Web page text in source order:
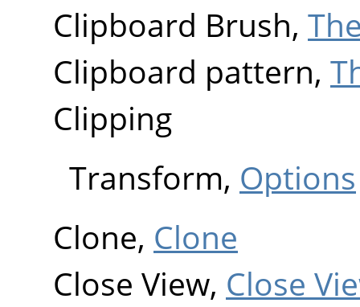
Clipboard Brush,
Clipboard pattern,
Clipping
Transform, Options
Clone, Clone
Close View, Close